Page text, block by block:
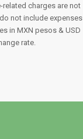
charges are not
not include expenses
in MXN pesos & USD
rate.